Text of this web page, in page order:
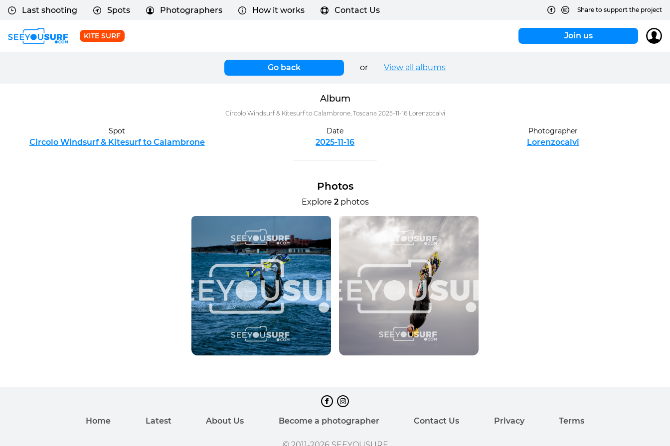
Share to support the project
Join us
Last shooting Spots Photographers How it works Contact Us
KITE SURF
Go back or View all albums
Album
Circolo Windsurf & Kitesurf to Calambrone, Toscana 2025-11-16 Lorenzocalvi
Spot
Circolo Windsurf & Kitesurf to Calambrone
Date
2025-11-16
Photographer
Lorenzocalvi
Photos
Explore 2photos
Home Latest About Us Become a photographer Contact Us Privacy Terms